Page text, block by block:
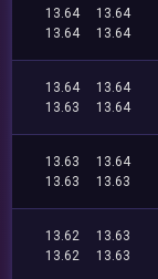
13.64
13.64
13.64
13.64
13.64
13.64
13.63
13.64
13.63
13.64
13.63
13.63
13.62
13.63
13.62
13.63